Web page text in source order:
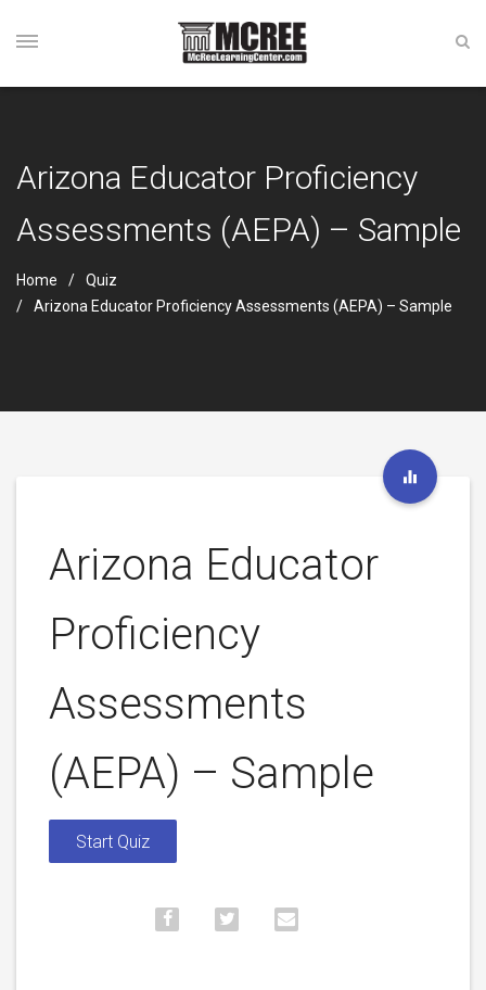
Arizona Educator Proficiency
Assessments (AEPA) – Sample
Home
Quiz
Arizona Educator Proficiency Assessments (AEPA) – Sample
Arizona Educator
Proficiency
Assessments
(AEPA) – Sample